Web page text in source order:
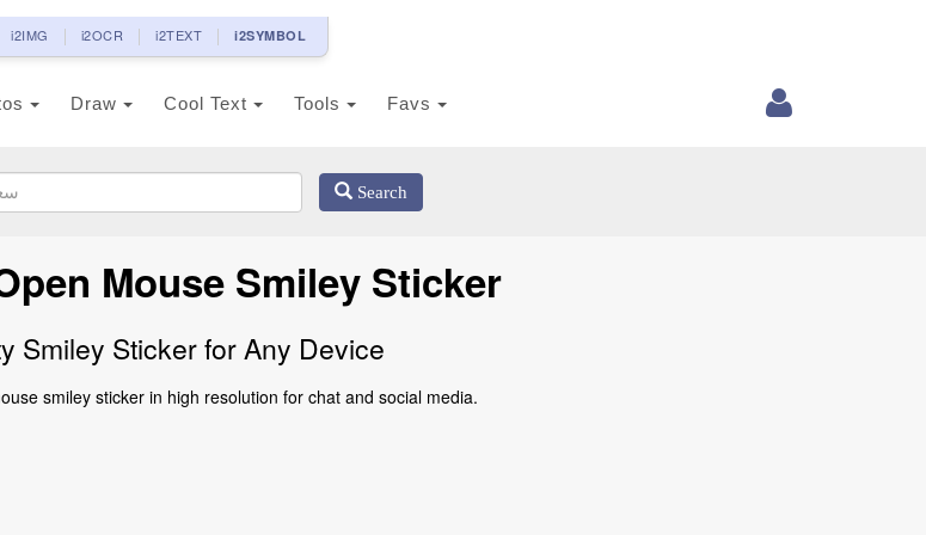
i2IMG i2OCR i2TEXT i2SYMBOL
Draw Cool Text Tools Favs
Search
Mouse Smiley Sticker
Smiley Sticker for Any Device
smiley sticker in high resolution for chat and social media.